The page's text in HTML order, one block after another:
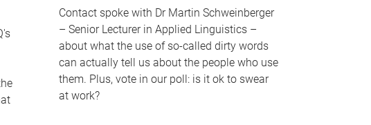
Contact spoke with Dr Martin Schweinberger
– Senior Lecturer in Applied Linguistics –
about what the use of so-called dirty words
can actually tell us about the people who use
them. Plus, vote in our poll: is it ok to swear
at work?